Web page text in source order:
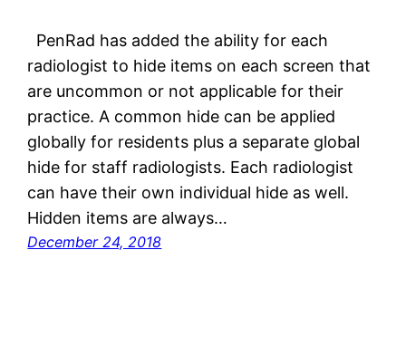
PenRad has added the ability for each
radiologist to hide items on each screen that
are uncommon or not applicable for their
practice. A common hide can be applied
globally for residents plus a separate global
hide for staff radiologists. Each radiologist
can have their own individual hide as well.
Hidden items are always…
December 24, 2018